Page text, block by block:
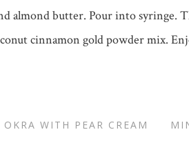
almond butter. Pour into syringe.
cinnamon gold powder mix.
WITH PEAR CREAM